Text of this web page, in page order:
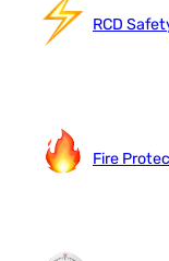
RCD
Fire